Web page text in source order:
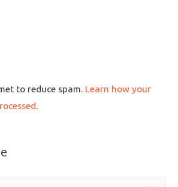
to reduce spam. Learn how your
.